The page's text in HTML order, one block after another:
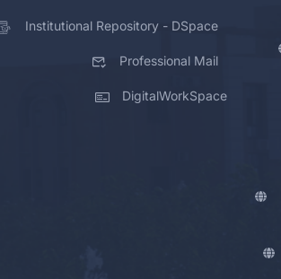
Institutional Repository - DSpace
Professional Mail
DigitalWorkSpace